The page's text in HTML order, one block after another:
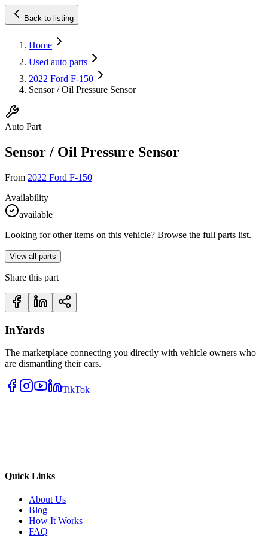
Back to listing
Home
Used auto parts
2022 Ford F-150
Sensor / Oil Pressure Sensor
Auto Part
Sensor / Oil Pressure Sensor
From 2022 Ford F-150
Availability
available
Looking for other items on this vehicle? Browse the full parts list.
View all parts
Share this part
InYards
The marketplace connecting you directly with vehicle owners who
are dismantling their cars.
TikTok
Quick Links
About Us
Blog
How It Works
FAQ